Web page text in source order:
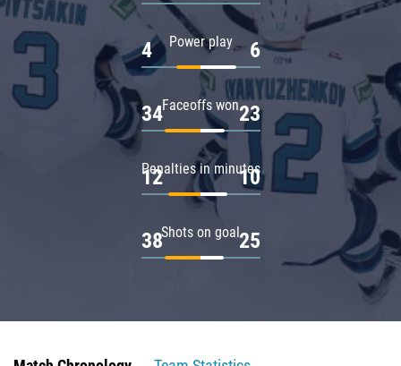
Power play
4 6
Faceoffs won
34 23
Penalties in minutes
12 10
Shots on goal
38 25